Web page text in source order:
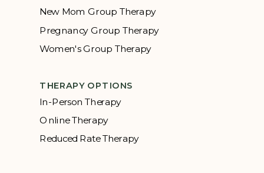
New Mom Group Therapy
Pregnancy Group Therapy
Women's Group Therapy
THERAPY OPTIONS
In-Person Therapy
Online Therapy
Reduced Rate Therapy